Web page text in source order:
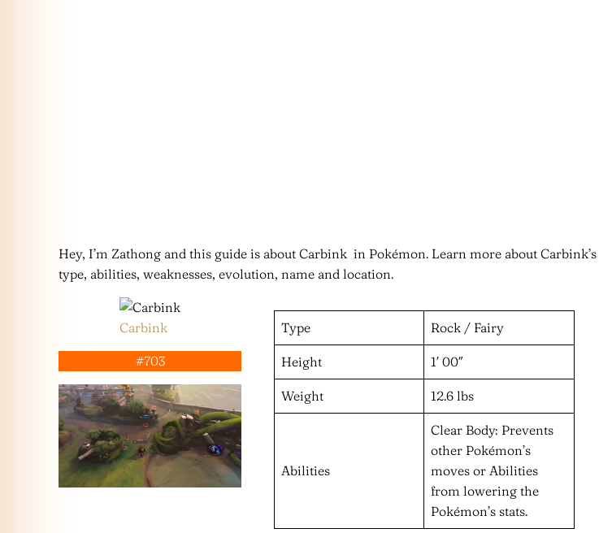
Hey, I’m Zathong and this guide is about Carbink in Pokémon. Learn more about Carbink’s
type, abilities, weaknesses, evolution, name and location.
Carbink
#703
Type Rock / Fairy
Height 1′ 00″
Weight 12.6 lbs
Abilities
Clear Body: Prevents
other Pokémon’s
moves or Abilities
from lowering the
Pokémon’s stats.